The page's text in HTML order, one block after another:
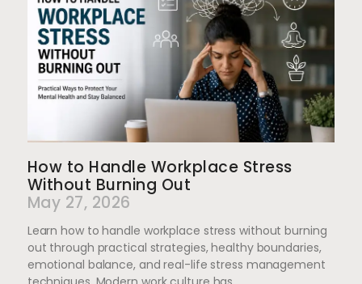
How to Handle Workplace Stress
Without Burning Out
May 27, 2026
Learn how to handle workplace stress without burning
out through practical strategies, healthy boundaries,
emotional balance, and real-life stress management